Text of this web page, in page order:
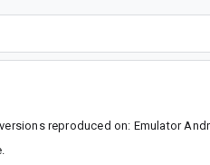
reproduced on: Emulator